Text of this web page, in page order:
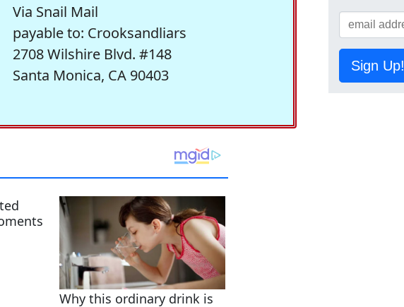
Via Snail Mail
payable to: Crooksandliars
2708 Wilshire Blvd. #148
Santa Monica, CA 90403
Sign Up!